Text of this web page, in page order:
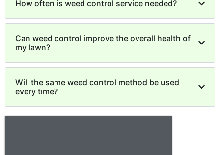
How often is weed control service needed?
Can weed control improve the overall health of
my lawn?
Will the same weed control method be used
every time?